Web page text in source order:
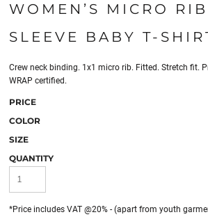
WOMEN’S MICRO
SLEEVE BABY T-
Crew neck binding. 1x1 micro rib. Fitted. Stretch fit.
WRAP certified.
PRICE
COLOR
SIZE
QUANTITY
*Price includes VAT @20% - (apart from youth